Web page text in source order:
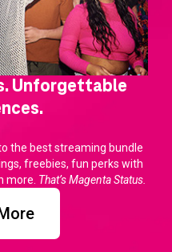
Unforgettable
the best streaming bundle
freebies, fun perks with
more. That’s Magenta Status.